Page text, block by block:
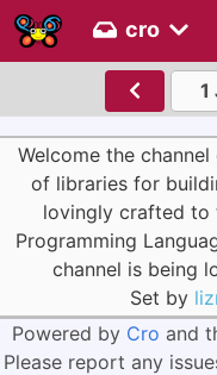
cro
1
Welcome the
of libraries for
lovingly crafted to
Programming
channel is being
Set by
Powered by Cro and
Please report any